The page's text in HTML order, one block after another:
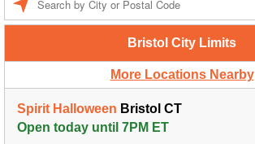
Bristol City Limits
More Locations Nearby
Spirit Halloween Bristol CT
Open today until 7PM ET